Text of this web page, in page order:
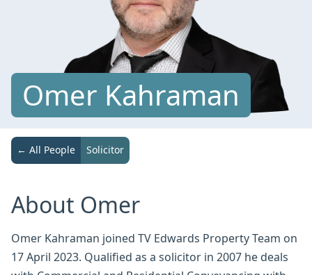
Omer Kahraman
← All People Solicitor
About Omer
Omer Kahraman joined TV Edwards Property Team on
17 April 2023. Qualified as a solicitor in 2007 he deals